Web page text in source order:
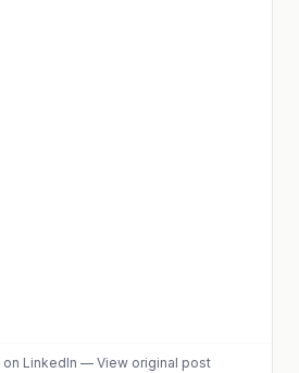
on LinkedIn — View original post